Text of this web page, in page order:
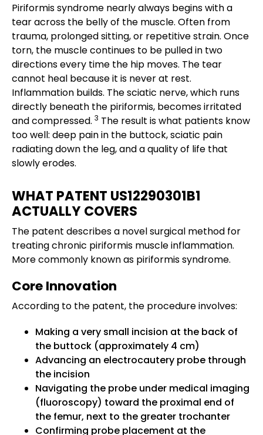
Piriformis syndrome nearly always begins with a
tear across the belly of the muscle. Often from
trauma, prolonged sitting, or repetitive strain. Once
torn, the muscle continues to be pulled in two
directions every time the hip moves. The tear
cannot heal because it is never at rest.
Inflammation builds. The sciatic nerve, which runs
directly beneath the piriformis, becomes irritated
and compressed. 3 The result is what patients know
too well: deep pain in the buttock, sciatic pain
radiating down the leg, and a quality of life that
slowly erodes.
WHAT PATENT US12290301B1
ACTUALLY COVERS
The patent describes a novel surgical method for
treating chronic piriformis muscle inflammation.
More commonly known as piriformis syndrome.
Core Innovation
According to the patent, the procedure involves:
Making a very small incision at the back of
the buttock (approximately 4 cm)
Advancing an electrocautery probe through
the incision
Navigating the probe under medical imaging
(fluoroscopy) toward the proximal end of
the femur, next to the greater trochanter
Confirming probe placement at the